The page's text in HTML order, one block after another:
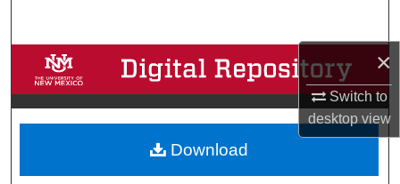
×
Switch to
desktopview
Browse Collections
My Account
About
Download